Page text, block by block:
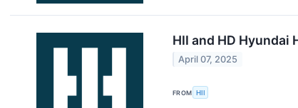
HII and HD
April 07, 2025
FROM HII